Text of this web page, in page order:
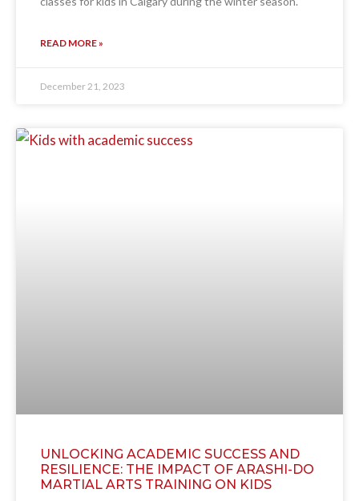
READ MORE »
December 21, 2023
UNLOCKING ACADEMIC SUCCESS AND
RESILIENCE: THE IMPACT OF ARASHI-DO
MARTIAL ARTS TRAINING ON KIDS